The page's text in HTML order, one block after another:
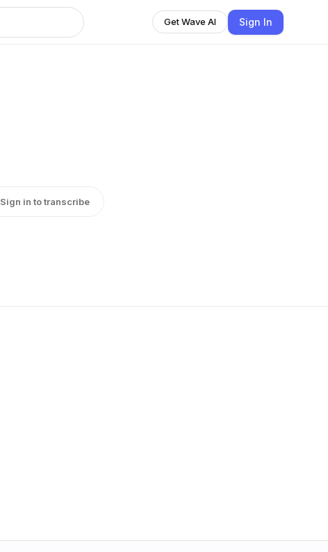
Get Wave AI Sign In
Sign in to transcribe